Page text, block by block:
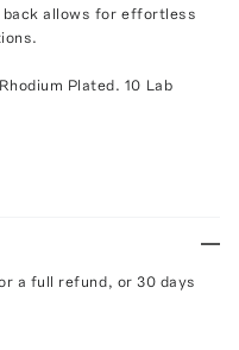
back allows for effortless
Plated. 10 Lab
a full refund, or 30 days